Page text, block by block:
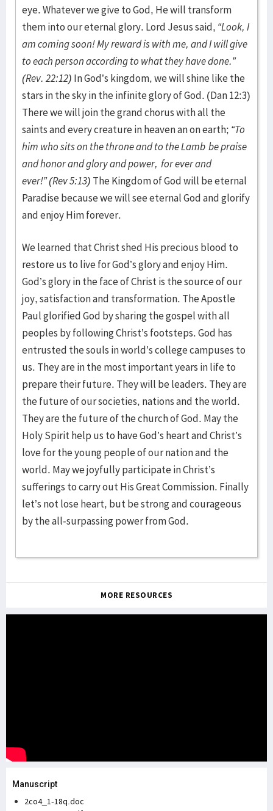
eye. Whatever we give to God, He will transform
them into our eternal glory. Lord Jesus said, “Look, I
am coming soon! My reward is with me, and I will give
to each person according to what they have done.”
(Rev. 22:12) In God’s kingdom, we will shine like the
stars in the sky in the infinite glory of God. (Dan 12:3)
There we will join the grand chorus with all the
saints and every creature in heaven an on earth; “To
him who sits on the throne and to the Lamb be praise
and honor and glory and power, for ever and
ever!”(Rev 5:13) The Kingdom of God will be eternal
Paradise because we will see eternal God and glorify
and enjoy Him forever.
We learned that Christ shed His precious blood to
restore us to live for God’s glory and enjoy Him.
God’s glory in the face of Christ is the source of our
joy, satisfaction and transformation. The Apostle
Paul glorified God by sharing the gospel with all
peoples by following Christ’s footsteps. God has
entrusted the souls in world’s college campuses to
us. They are in the most important years in life to
prepare their future. They will be leaders. They are
the future of our societies, nations and the world.
They are the future of the church of God. May the
Holy Spirit help us to have God’s heart and Christ’s
love for the young people of our nation and the
world. May we joyfully participate in Christ’s
sufferings to carry out His Great Commission. Finally
let’s not lose heart, but be strong and courageous
by the all-surpassing power from God.
MORE RESOURCES
Manuscript
2co4_1-18q.doc